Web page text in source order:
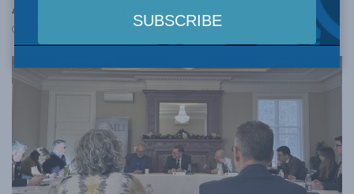
Alexander Dalziel in the Hub